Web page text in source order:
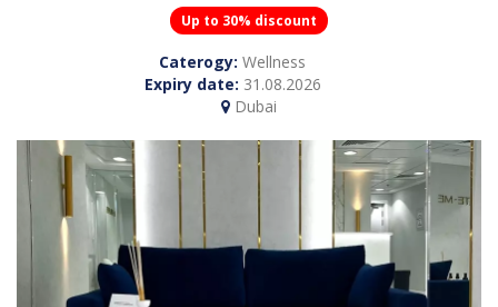
Up to 30% discount
Caterogy: Wellness
Expiry date: 31.08.2026
Dubai